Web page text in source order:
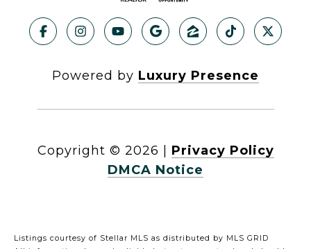
Powered by Luxury Presence
Copyright © 2026
Privacy Policy
DMCA Notice
Listings courtesy of Stellar MLS as distributed by MLS GRID